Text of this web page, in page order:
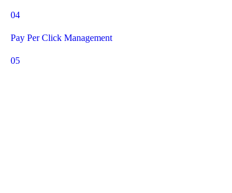
04
Pay Per Click Management
05